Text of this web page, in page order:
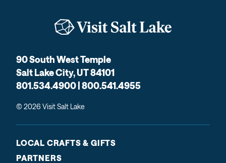
90 South West Temple
Salt Lake City, UT 84101
801.534.4900 | 800.541.4955
© 2026 Visit Salt Lake
LOCAL CRAFTS & GIFTS
PARTNERS